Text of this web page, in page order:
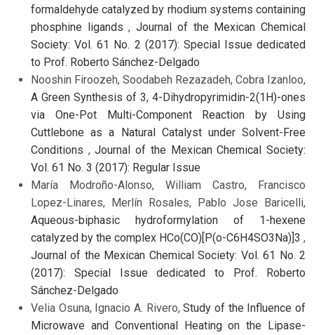
formaldehyde catalyzed by rhodium systems containing
phosphine ligands,Journal of the Mexican Chemical
Society: Vol. 61 No. 2 (2017): Special Issue dedicated
to Prof. Roberto Sánchez-Delgado
Nooshin Firoozeh, Soodabeh Rezazadeh, Cobra Izanloo,
A Green Synthesis of 3, 4-Dihydropyrimidin-2(1H)-ones
via One-Pot Multi-Component Reaction by Using
Cuttlebone as a Natural Catalyst under Solvent-Free
Conditions ,Journal of the Mexican Chemical Society:
Vol. 61 No. 3 (2017): Regular Issue
María Modroño-Alonso, William Castro, Francisco
Lopez-Linares, Merlín Rosales, Pablo Jose Baricelli,
Aqueous-biphasic hydroformylation of 1-hexene
catalyzed by the complex HCo(CO)[P(o-C6H4SO3Na)]3 ,
Journal of the Mexican Chemical Society: Vol. 61 No. 2
(2017): Special Issue dedicated to Prof. Roberto
Sánchez-Delgado
Velia Osuna, Ignacio A. Rivero,Study of the Influence of
Microwave and Conventional Heating on the Lipase-